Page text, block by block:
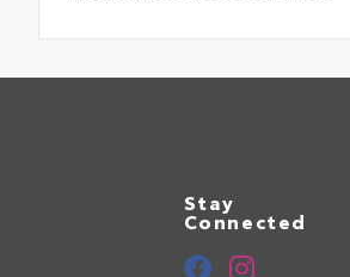
Stay
Connected